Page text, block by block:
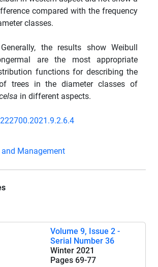
compared with the frequency
classes.
Generally, the results show Weibull
are the most appropriate
functions for describing the
trees in the diameter classes of
in different aspects.
Management
Volume 9, Issue 2 -
Serial Number 36
Winter 2021
Pages 69-77